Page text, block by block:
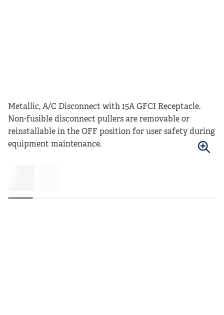
Metallic, A/C Disconnect with 15A GFCI Receptacle.
Non-fusible disconnect pullers are removable or
reinstallable in the OFF position for user safety during
equipment maintenance.